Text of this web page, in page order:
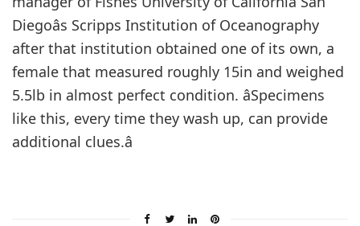
Diegoâs Scripps Institution of Oceanography
after that institution obtained one of its own, a
female that measured roughly 15in and weighed
5.5lb in almost perfect condition. âSpecimens
like this, every time they wash up, can provide
additional clues.â